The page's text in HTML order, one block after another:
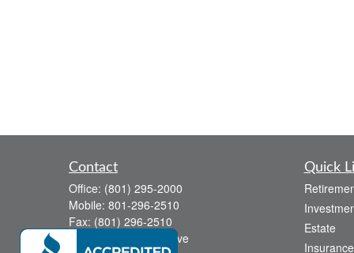
Contact
Office: (801) 295-2000
Mobile: 801-296-2510
Fax: (801) 296-2510
738 Canyon Crest Drive
Quick
Estate
Insurance